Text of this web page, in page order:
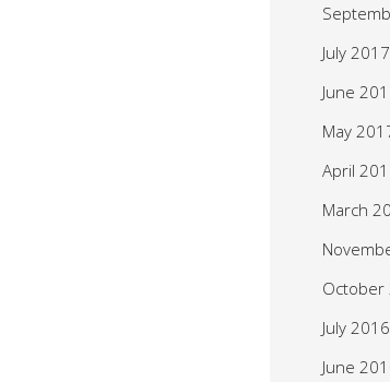
July 2017
June
May
April
March
October
July 2016
June